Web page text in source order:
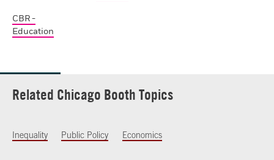
CBR -
Education
Related Chicago Booth Topics
Inequality Public Policy Economics